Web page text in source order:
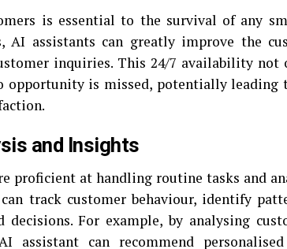
is essential to the survival of any
AI assistants can greatly improve the
inquiries. This 24/7 availability not
opportunity is missed, potentially leading
and Insights
proficient at handling routine tasks and
track customer behaviour, identify
decisions. For example, by analysing
assistant can recommend